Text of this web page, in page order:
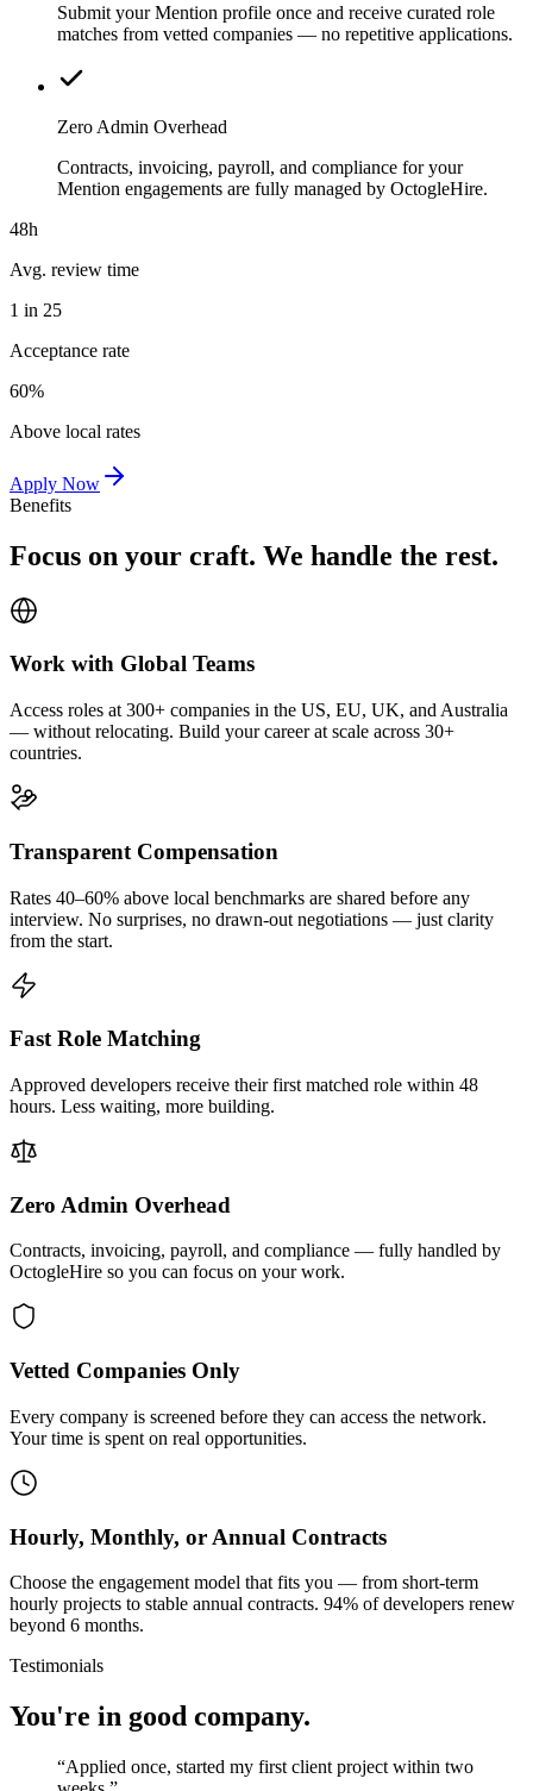
Submit your Mention profile once and receive curated role
matches from vetted companies — no repetitive applications.
Zero Admin Overhead
Contracts, invoicing, payroll, and compliance for your
Mention engagements are fully managed by OctogleHire.
48h
Avg. review time
1 in 25
Acceptance rate
60%
Above local rates
Apply Now
Benefits
Focus on your craft. We handle the rest.
Work with Global Teams
Access roles at 300+ companies in the US, EU, UK, and Australia
— without relocating. Build your career at scale across 30+
countries.
Transparent Compensation
Rates 40–60% above local benchmarks are shared before any
interview. No surprises, no drawn-out negotiations — just clarity
from the start.
Fast Role Matching
Approved developers receive their first matched role within 48
hours. Less waiting, more building.
Zero Admin Overhead
Contracts, invoicing, payroll, and compliance — fully handled by
OctogleHire so you can focus on your work.
Vetted Companies Only
Every company is screened before they can access the network.
Your time is spent on real opportunities.
Hourly, Monthly, or Annual Contracts
Choose the engagement model that fits you — from short-term
hourly projects to stable annual contracts. 94% of developers renew
beyond 6 months.
Testimonials
You're in good company.
“Applied once, started my first client project within two